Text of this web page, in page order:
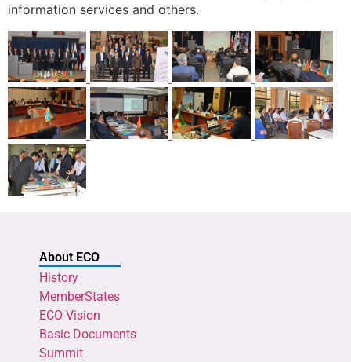
information services and others.
About ECO
History
MemberStates
ECO Vision
Basic Documents
Summit